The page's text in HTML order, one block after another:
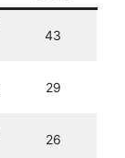
43
29
26